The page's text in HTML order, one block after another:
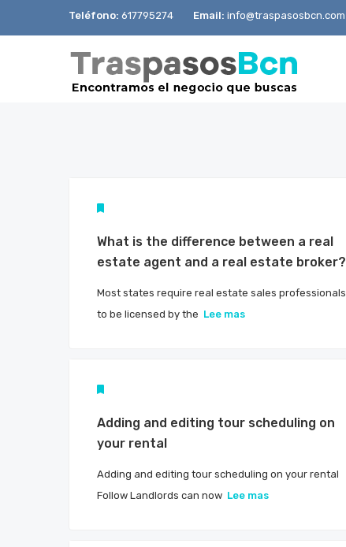
Teléfono: 617795274 Email: info@traspasosbcn.com
What is the difference between a real
estate agent and a real estate broker?
Most states require real estate sales professionals
to be licensed by the Lee mas
Adding and editing tour scheduling on
your rental
Adding and editing tour scheduling on your rental
Follow Landlords can now Lee mas